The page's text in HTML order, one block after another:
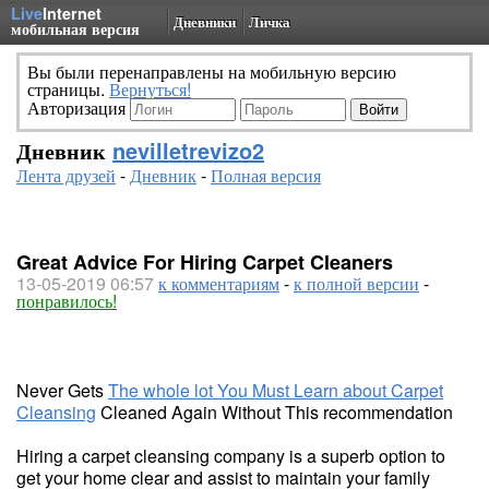
LiveInternet
мобильная версия Дневники Личка
Вы были перенаправлены на мобильную версию
страницы. Вернуться!
Авторизация
Дневник nevilletrevizo2
Лента друзей -Дневник-Полная версия
Great Advice For Hiring Carpet Cleaners
13-05-2019 06:57к комментариям-к полной версии -
понравилось!
Never GetsThe whole lot You Must Learn about Carpet
Cleansing Cleaned Again Without This recommendation
Hiring a carpet cleansing company is a superb option to
get your home clear and assist to maintain your family